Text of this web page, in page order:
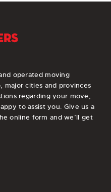
operated moving
major cities and provinces
regarding your move,
to assist you. Give us a
online form and we’ll get